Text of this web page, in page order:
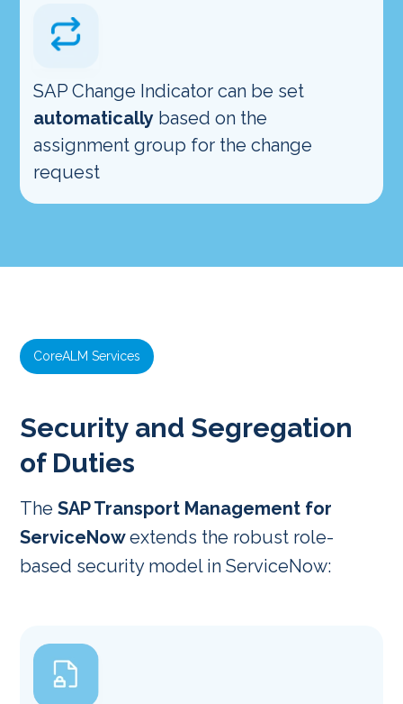
SAP Change Indicator can be set
automatically based on the
assignment group for the change
request
CoreALM Services
Security and Segregation
of Duties
TheSAP Transport Management for
ServiceNowextends the robust role-
based security model in ServiceNow: